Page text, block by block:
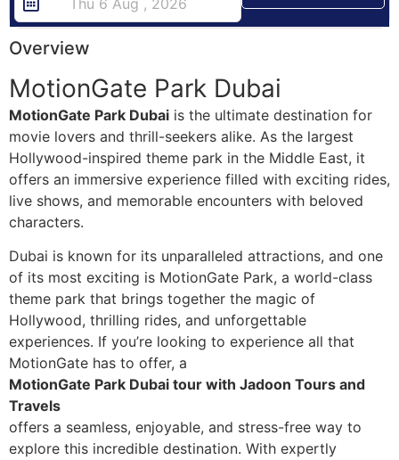
Overview
MotionGate Park Dubai
MotionGate Park Dubai is the ultimate destination for
movie lovers and thrill-seekers alike. As the largest
Hollywood-inspired theme park in the Middle East, it
offers an immersive experience filled with exciting rides,
live shows, and memorable encounters with beloved
characters.
Dubai is known for its unparalleled attractions, and one
of its most exciting is MotionGate Park, a world-class
theme park that brings together the magic of
Hollywood, thrilling rides, and unforgettable
experiences. If you’re looking to experience all that
MotionGate has to offer, a
MotionGate Park Dubai tour with Jadoon Tours and
Travels
offers a seamless, enjoyable, and stress-free way to
explore this incredible destination. With expertly